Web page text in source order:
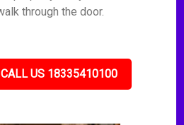
through the door.
CALL US 18335410100